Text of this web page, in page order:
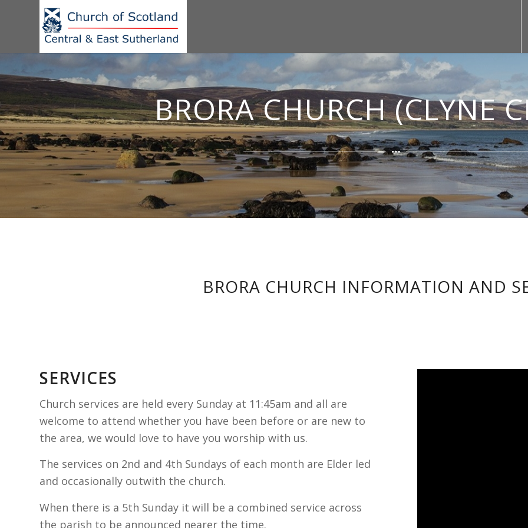
BRORA CHURCH (CLYNE
BRORA CHURCH INFORMATION AND
SERVICES
Church services are held every Sunday at 11:45am and all are
welcome to attend whether you have been before or are new to
the area, we would love to have you worship with us.
The services on 2nd and 4th Sundays of each month are Elder led
and occasionally outwith the church.
When there is a 5th Sunday it will be a combined service across
the parish to be announced nearer the time.